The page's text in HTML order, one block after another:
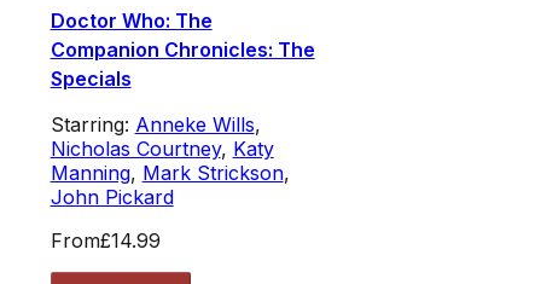
Doctor Who: The
Companion Chronicles: The
Specials
Starring: Anneke Wills,
Nicholas Courtney, Katy
Manning, Mark Strickson,
John Pickard
From£14.99